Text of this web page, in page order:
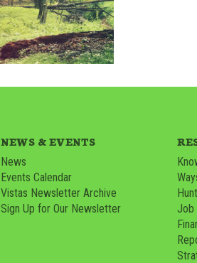
NEWS & EVENTS
News
Events Calendar
Vistas Newsletter Archive
Sign Up for Our Newsletter
Job